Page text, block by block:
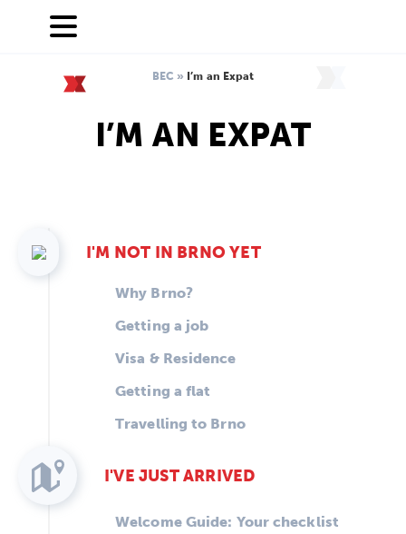
BEC » I’m an Expat
I’M AN EXPAT
I'M NOT IN BRNO YET
Why Brno?
Getting a job
Visa & Residence
Getting a flat
Travelling to Brno
I'VE JUST ARRIVED
Welcome Guide: Your checklist